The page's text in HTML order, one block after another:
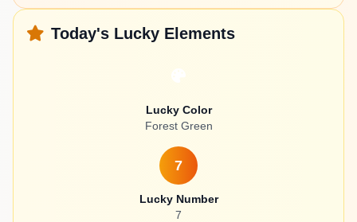
Today's Lucky Elements
Lucky Color
Forest Green
7
Lucky Number
7